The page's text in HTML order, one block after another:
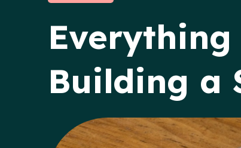
Building a